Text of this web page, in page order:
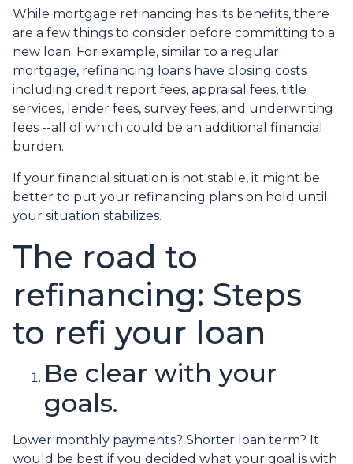
While mortgage refinancing has its benefits, there
are a few things to consider before committing to a
new loan. For example, similar to a regular
mortgage, refinancing loans have closing costs
including credit report fees, appraisal fees, title
services, lender fees, survey fees, and underwriting
fees --all of which could be an additional financial
burden.
If your financial situation is not stable, it might be
better to put your refinancing plans on hold until
your situation stabilizes.
The road to
refinancing: Steps
to refi your loan
Be clear with your
goals.
Lower monthly payments? Shorter loan term? It
would be best if you decided what your goal is with